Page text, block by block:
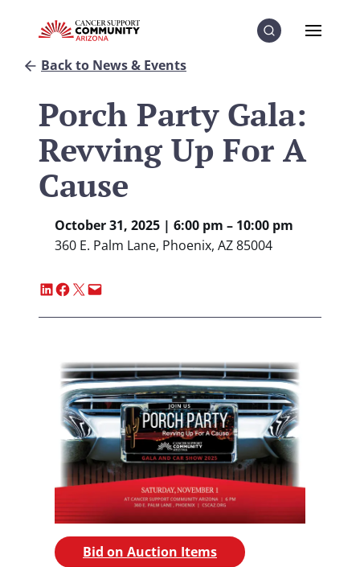
SearchMenu
Back to News & Events
Porch Party Gala:
Revving Up For A
Cause
October 31, 2025 | 6:00 pm – 10:00 pm
360 E. Palm Lane, Phoenix, AZ 85004
Share on LinkedIn
Share on Facebook
Share on X
Email this Page
Bid on Auction Items